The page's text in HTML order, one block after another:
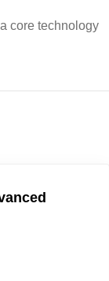
core technology